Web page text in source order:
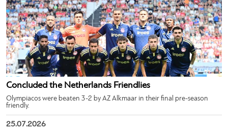
Concluded the Netherlands Friendlies
Olympiacos were beaten 3-2 by AZ Alkmaar in their final pre-season
friendly.
25.07.2026